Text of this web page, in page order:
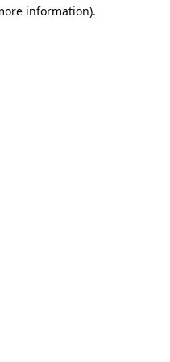
information).